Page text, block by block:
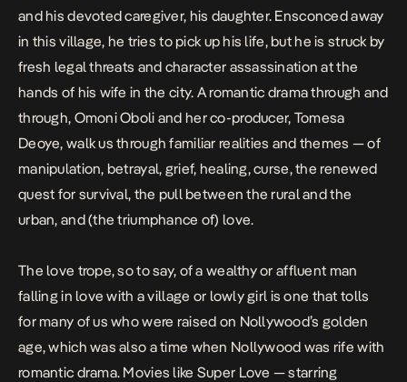
and his devoted caregiver, his daughter. Ensconced away
in this village, he tries to pick up his life, but he is struck by
fresh legal threats and character assassination at the
hands of his wife in the city. A romantic drama through and
through, Omoni Oboli and her co-producer, Tomesa
Deoye, walk us through familiar realities and themes — of
manipulation, betrayal, grief, healing, curse, the renewed
quest for survival, the pull between the rural and the
urban, and (the triumphance of) love.
The love trope, so to say, of a wealthy or affluent man
falling in love with a village or lowly girl is one that tolls
for many of us who were raised on Nollywood’s golden
age, which was also a time when Nollywood was rife with
romantic drama. Movies like Super Love — starring